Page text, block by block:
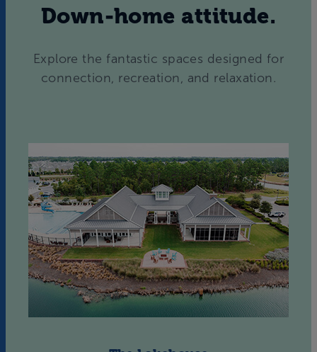
Down-home attitude.
Explore the fantastic spaces designed for
connection, recreation, and relaxation.